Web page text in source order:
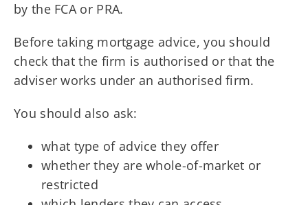
by the FCA or PRA.
Before taking mortgage advice, you should
check that the firm is authorised or that the
adviser works under an authorised firm.
You should also ask:
what type of advice they offer
whether they are whole-of-market or
restricted